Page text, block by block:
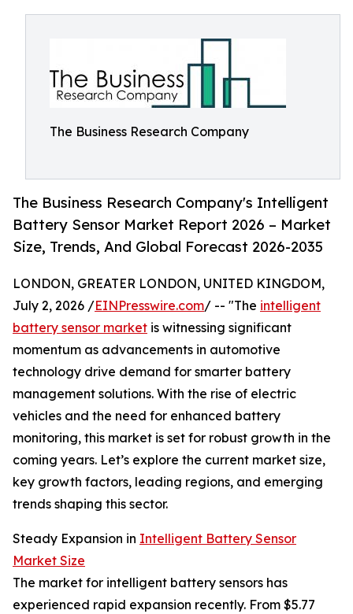
The Business Research Company
The Business Research Company's Intelligent
Battery Sensor Market Report 2026 – Market
Size, Trends, And Global Forecast 2026-2035
LONDON, GREATER LONDON, UNITED KINGDOM,
July 2, 2026 /EINPresswire.com/ -- "The intelligent
battery sensor market is witnessing significant
momentum as advancements in automotive
technology drive demand for smarter battery
management solutions. With the rise of electric
vehicles and the need for enhanced battery
monitoring, this market is set for robust growth in the
coming years. Let’s explore the current market size,
key growth factors, leading regions, and emerging
trends shaping this sector.
Steady Expansion in Intelligent Battery Sensor
Market Size
The market for intelligent battery sensors has
experienced rapid expansion recently. From $5.77